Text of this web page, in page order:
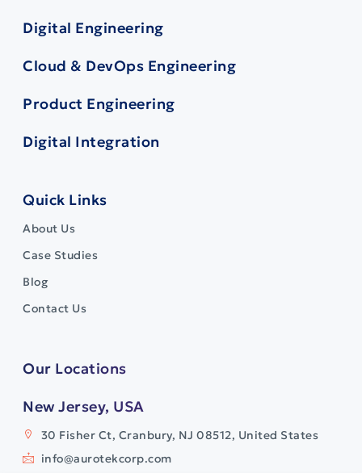
Digital Engineering
Cloud & DevOps Engineering
Product Engineering
Digital Integration
Quick Links
About Us
Case Studies
Blog
Contact Us
Our Locations
New Jersey, USA
30 Fisher Ct, Cranbury, NJ 08512, United States
info@aurotekcorp.com